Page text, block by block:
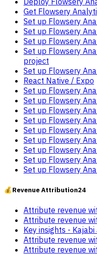
Get Flowsery
Set up Flowsery
Set up Flowsery
Set up Flowsery
Set up Flowsery
project
Set up Flowsery
React Native / Expo
Set up Flowsery
Set up Flowsery
Set up Flowsery
Set up Flowsery
Set up Flowsery
Set up Flowsery
Set up Flowsery
Set up Flowsery
Set up Flowsery
💰Revenue Attribution24
Attribute revenue
Attribute revenue
Key insights -
Attribute revenue
Attribute revenue